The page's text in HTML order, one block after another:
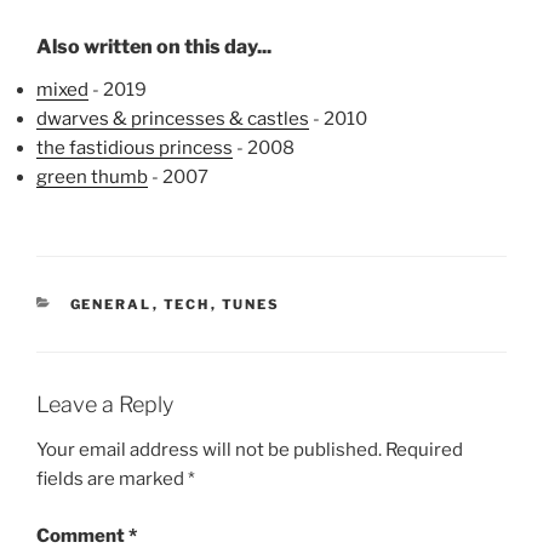
Also written on this day...
mixed - 2019
dwarves & princesses & castles - 2010
the fastidious princess - 2008
green thumb - 2007
CATEGORIES
GENERAL , TECH , TUNES
Leave a Reply
Your email address will not be published. Required
fields are marked *
Comment*